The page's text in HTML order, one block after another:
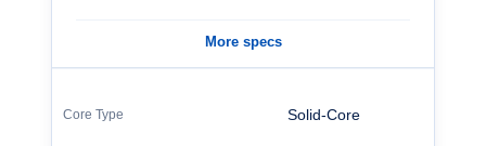
More specs
Solid-Core